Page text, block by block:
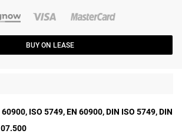
BUY ON LEASE
ISO 5749, EN 60900, DIN ISO 5749, DIN